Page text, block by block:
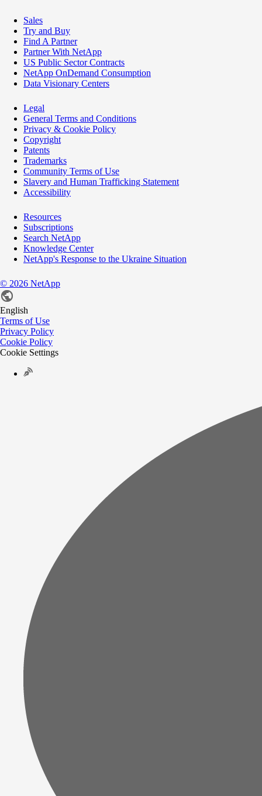
Sales
Try and Buy
Find A Partner
Partner With NetApp
US Public Sector Contracts
NetApp OnDemand Consumption
Data Visionary Centers
Legal
General Terms and Conditions
Privacy & Cookie Policy
Copyright
Patents
Trademarks
Community Terms of Use
Slavery and Human Trafficking Statement
Accessibility
Resources
Subscriptions
Search NetApp
Knowledge Center
NetApp's Response to the Ukraine Situation
© 2026 NetApp
English
Terms of Use
Privacy Policy
Cookie Policy
Cookie Settings